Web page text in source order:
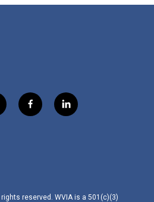
f
a
l
i
reserved. WVIA is a 501(c)(3)